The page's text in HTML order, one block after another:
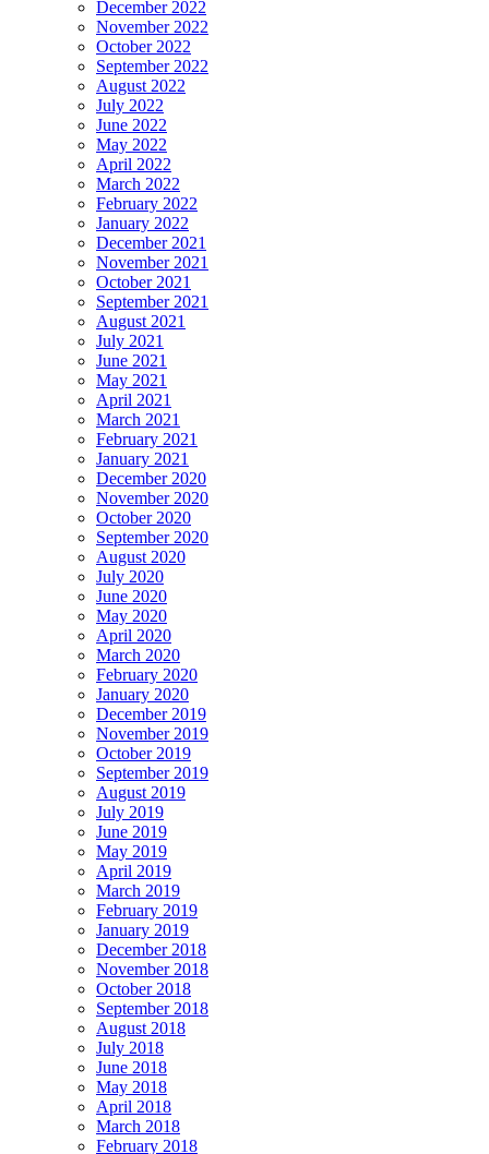
December 2022
November 2022
October 2022
September 2022
August 2022
July 2022
June 2022
May 2022
April 2022
March 2022
February 2022
January 2022
December 2021
November 2021
October 2021
September 2021
August 2021
July 2021
June 2021
May 2021
April 2021
March 2021
February 2021
January 2021
December 2020
November 2020
October 2020
September 2020
August 2020
July 2020
June 2020
May 2020
April 2020
March 2020
February 2020
January 2020
December 2019
November 2019
October 2019
September 2019
August 2019
July 2019
June 2019
May 2019
April 2019
March 2019
February 2019
January 2019
December 2018
November 2018
October 2018
September 2018
August 2018
July 2018
June 2018
May 2018
April 2018
March 2018
February 2018